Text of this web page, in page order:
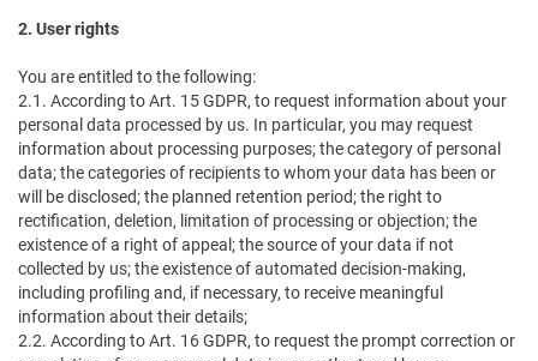
2. User rights
You are entitled to the following:
2.1. According to Art. 15 GDPR, to request information about your
personal data processed by us. In particular, you may request
information about processing purposes; the category of personal
data; the categories of recipients to whom your data has been or
will be disclosed; the planned retention period; the right to
rectification, deletion, limitation of processing or objection; the
existence of a right of appeal; the source of your data if not
collected by us; the existence of automated decision-making,
including profiling and, if necessary, to receive meaningful
information about their details;
2.2. According to Art. 16 GDPR, to request the prompt correction or